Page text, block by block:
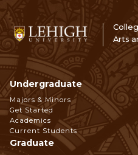
Arts
Footer
Navigation
Undergraduate
Majors & Minors
Get Started
Academics
Current Students
Graduate